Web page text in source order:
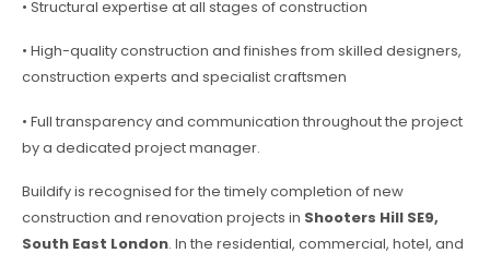
• Structural expertise at all stages of construction
• High-quality construction and finishes from skilled designers,
construction experts and specialist craftsmen
• Full transparency and communication throughout the project
by a dedicated project manager.
Buildify is recognised for the timely completion of new
construction and renovation projects in Shooters Hill SE9,
South East London. In the residential, commercial, hotel, and